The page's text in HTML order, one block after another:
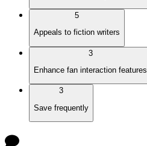
5
Appeals to fiction writers
3
Enhance fan interaction features
3
Save frequently